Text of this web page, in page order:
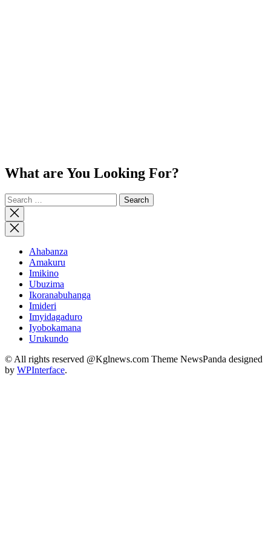
What are You Looking For?
Search
for:
Close
search
Ahabanza
Amakuru
Imikino
Ubuzima
Ikoranabuhanga
Imideri
Imyidagaduro
Iyobokamana
Urukundo
© All rights reserved @Kglnews.com Theme NewsPanda designed
by WPInterface.